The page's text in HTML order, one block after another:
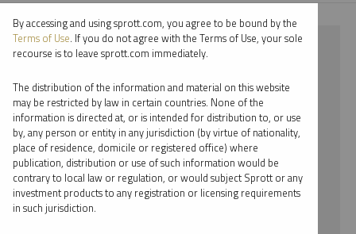
⨯ SILVER
⨯ INFOGRAPHICS
By date
By topic
By type
By expert
By accessing and using sprott.com, you agree to be bound by the
Terms of Use. If you do not agree with the Terms of Use, your sole
recourse is to leave sprott.com immediately.
The distribution of the information and material on this website
may be restricted by law in certain countries. None of the
information is directed at, or is intended for distribution to, or use
by, any person or entity in any jurisdiction (by virtue of nationality,
place of residence, domicile or registered office) where
publication, distribution or use of such information would be
contrary to local law or regulation, or would subject Sprott or any
investment products to any registration or licensing requirements
in such jurisdiction.